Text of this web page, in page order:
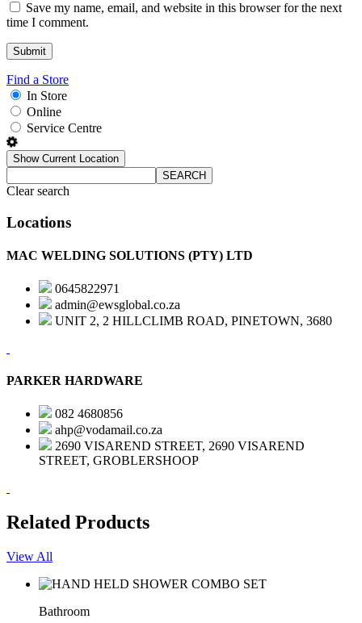
Save my name, email, and website in this browser for the next
time I comment.
Find a Store
In Store
Online
Service Centre
Show Current Location
SEARCH
Clear search
Locations
MAC WELDING SOLUTIONS (PTY) LTD
0645822971
admin@ewsglobal.co.za
UNIT 2, 2 HILLCLIMB ROAD, PINETOWN, 3680
PARKER HARDWARE
082 4680856
ahp@vodamail.co.za
2690 VISAREND STREET, 2690 VISAREND
STREET, GROBLERSHOOP
Related Products
View All
Bathroom